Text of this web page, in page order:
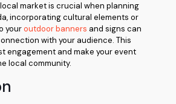
market is crucial when planning
incorporating cultural elements or
youroutdoor banners and signs can
with your audience. This
engagement and make your event
local community.